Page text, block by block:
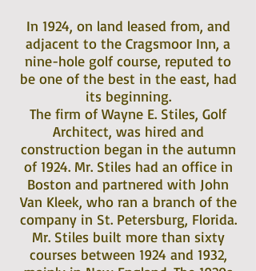
In 1924, on land leased from, and
adjacent to the Cragsmoor Inn, a
nine-hole golf course, reputed to
be one of the best in the east, had
its beginning.
The firm of Wayne E. Stiles, Golf
Architect, was hired and
construction began in the autumn
of 1924. Mr. Stiles had an office in
Boston and partnered with John
Van Kleek, who ran a branch of the
company in St. Petersburg, Florida.
Mr. Stiles built more than sixty
courses between 1924 and 1932,